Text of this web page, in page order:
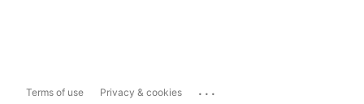
Terms of use Privacy & cookies ...